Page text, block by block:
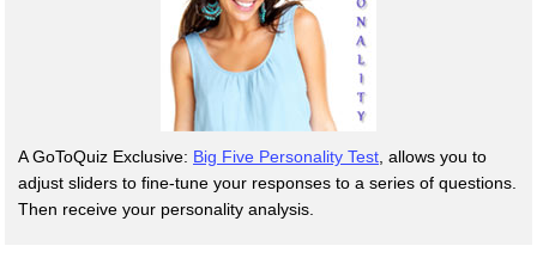
A GoToQuiz Exclusive: Big Five Personality Test , allows you to
adjust sliders to fine-tune your responses to a series of questions.
Then receive your personality analysis.